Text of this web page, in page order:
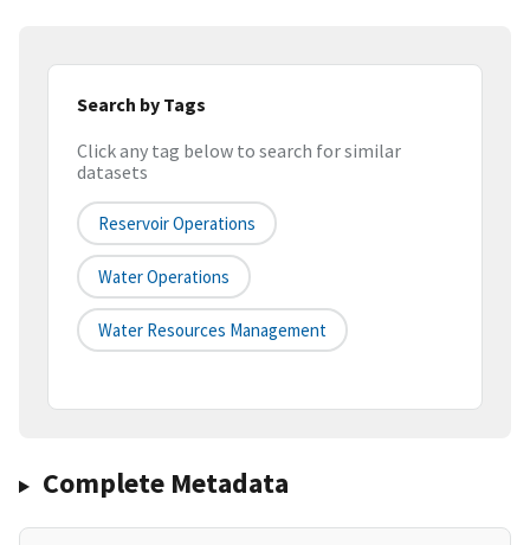
Search by Tags
Click any tag below to search for similar
datasets
Reservoir Operations
Water Operations
Water Resources Management
Complete Metadata